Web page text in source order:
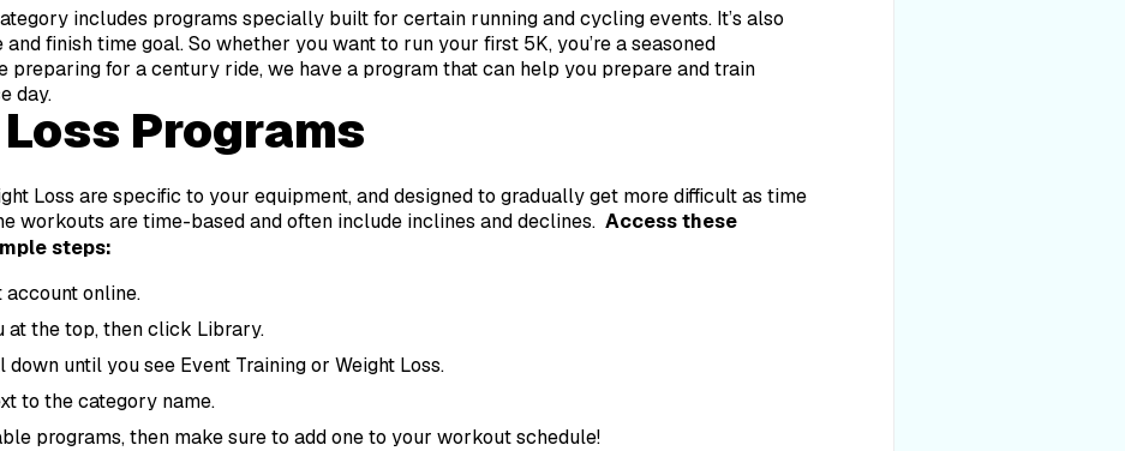
includes programs specially built for certain running and cycling events. It’s also
finish time goal. So whether you want to run your first 5K, you’re a seasoned
preparing for a century ride, we have a program that can help you prepare and train
day.
Programs
Loss are specific to your equipment, and designed to gradually get more difficult as time
workouts are time-based and often include inclines and declines. Access these
steps:
account online.
at the top, then click Library.
down until you see Event Training or Weight Loss.
to the category name.
programs, then make sure to add one to your workout schedule!